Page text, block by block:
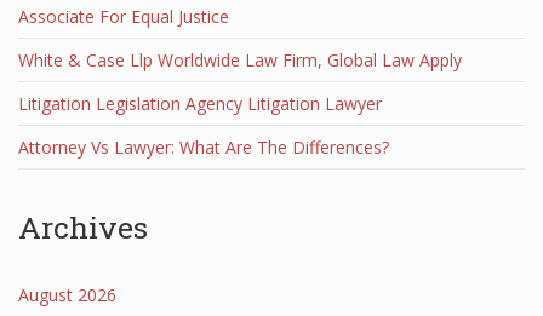
Associate For Equal Justice
White & Case Llp Worldwide Law Firm, Global Law Apply
Litigation Legislation Agency Litigation Lawyer
Attorney Vs Lawyer: What Are The Differences?
Archives
August 2026